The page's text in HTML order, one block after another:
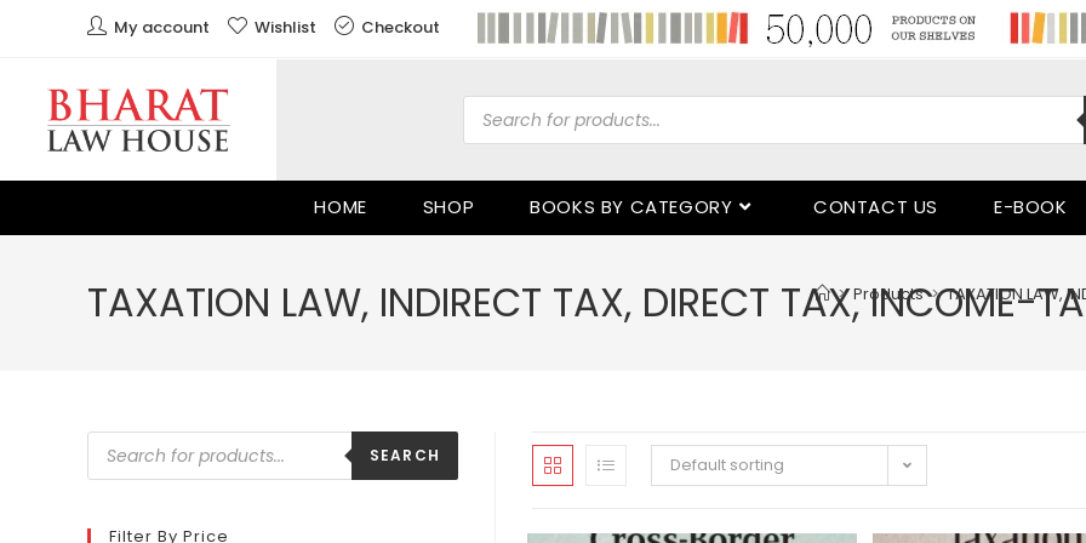
My account Wishlist Checkout
HOME SHOP BOOKS BY CATEGORY CONTACT US E-BOOK
TAXATION LAW, INDIRECT TAX, DIRECT TAX, INCOME-
> Products > TAXATION LAW,
Default sorting
SEARCH
Filter By Price